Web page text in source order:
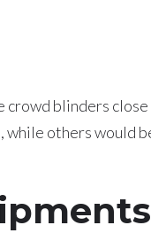
blinders
while others would